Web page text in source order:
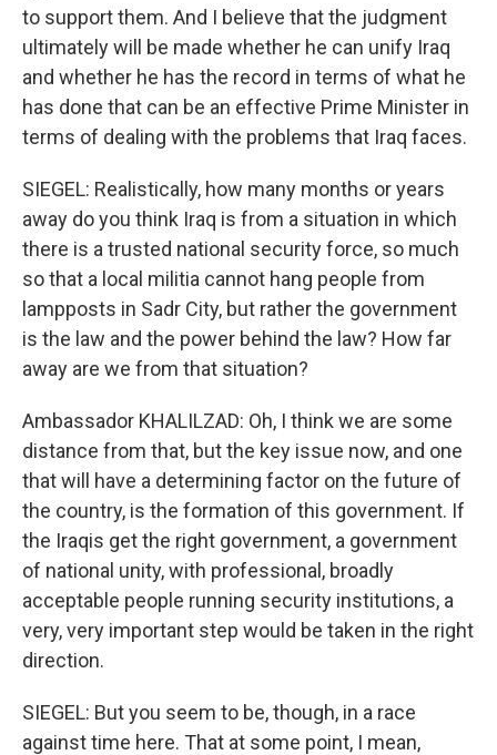
to support them. And I believe that the judgment
ultimately will be made whether he can unify Iraq
and whether he has the record in terms of what he
has done that can be an effective Prime Minister in
terms of dealing with the problems that Iraq faces.
SIEGEL: Realistically, how many months or years
away do you think Iraq is from a situation in which
there is a trusted national security force, so much
so that a local militia cannot hang people from
lampposts in Sadr City, but rather the government
is the law and the power behind the law? How far
away are we from that situation?
Ambassador KHALILZAD: Oh, I think we are some
distance from that, but the key issue now, and one
that will have a determining factor on the future of
the country, is the formation of this government. If
the Iraqis get the right government, a government
of national unity, with professional, broadly
acceptable people running security institutions, a
very, very important step would be taken in the right
direction.
SIEGEL: But you seem to be, though, in a race
against time here. That at some point, I mean,